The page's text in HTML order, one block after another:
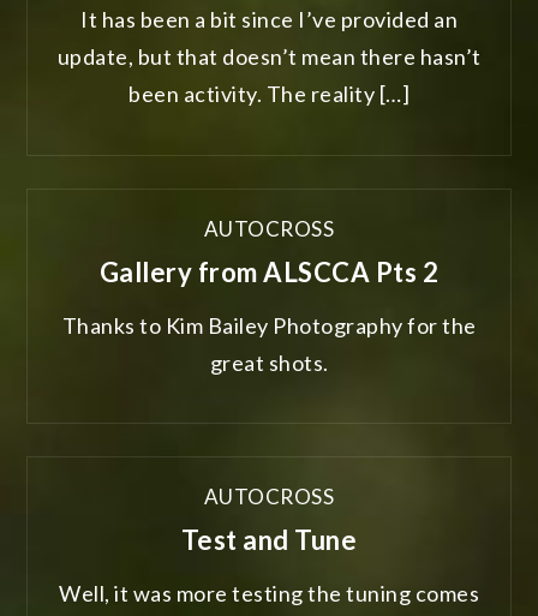
It has been a bit since I’ve provided an
update, but that doesn’t mean there hasn’t
been activity. The reality […]
AUTOCROSS
Gallery from ALSCCA Pts 2
Thanks to Kim Bailey Photography for the
great shots.
AUTOCROSS
Test and Tune
Well, it was more testing the tuning comes